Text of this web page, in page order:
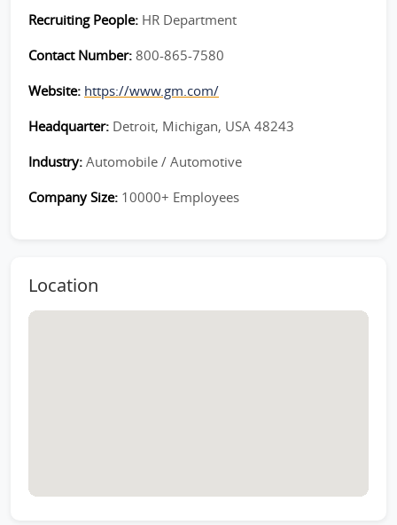
Recruiting People: HR Department
Contact Number: 800-865-7580
Website: https://www.gm.com/
Headquarter: Detroit, Michigan, USA 48243
Industry: Automobile / Automotive
Company Size: 10000+ Employees
Location